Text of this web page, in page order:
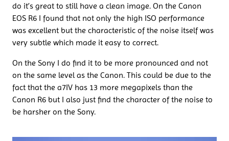
do it’s great to still have a clean image. On the Canon
EOS R6 I found that not only the high ISO performance
was excellent but the characteristic of the noise itself was
very subtle which made it easy to correct.
On the Sony I do find it to be more pronounced and not
on the same level as the Canon. This could be due to the
fact that the a7IV has 13 more megapixels than the
Canon R6 but I also just find the character of the noise to
be harsher on the Sony.